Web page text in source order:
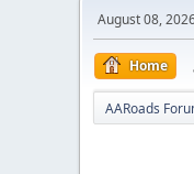
August 08,
Home
AARoads